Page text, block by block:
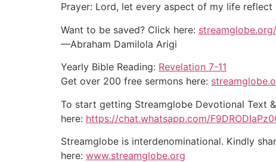
Prayer: Lord, let every aspect of my life
Want to be saved? Click here:
—Abraham Damilola Arigi
Yearly Bible Reading: Revelation 7-11
Get over 200 free sermons here:
To start getting Streamglobe Devotional Text
here: https://chat.whatsapp.com/
Streamglobe is interdenominational. Kindly
here: www.streamglobe.org